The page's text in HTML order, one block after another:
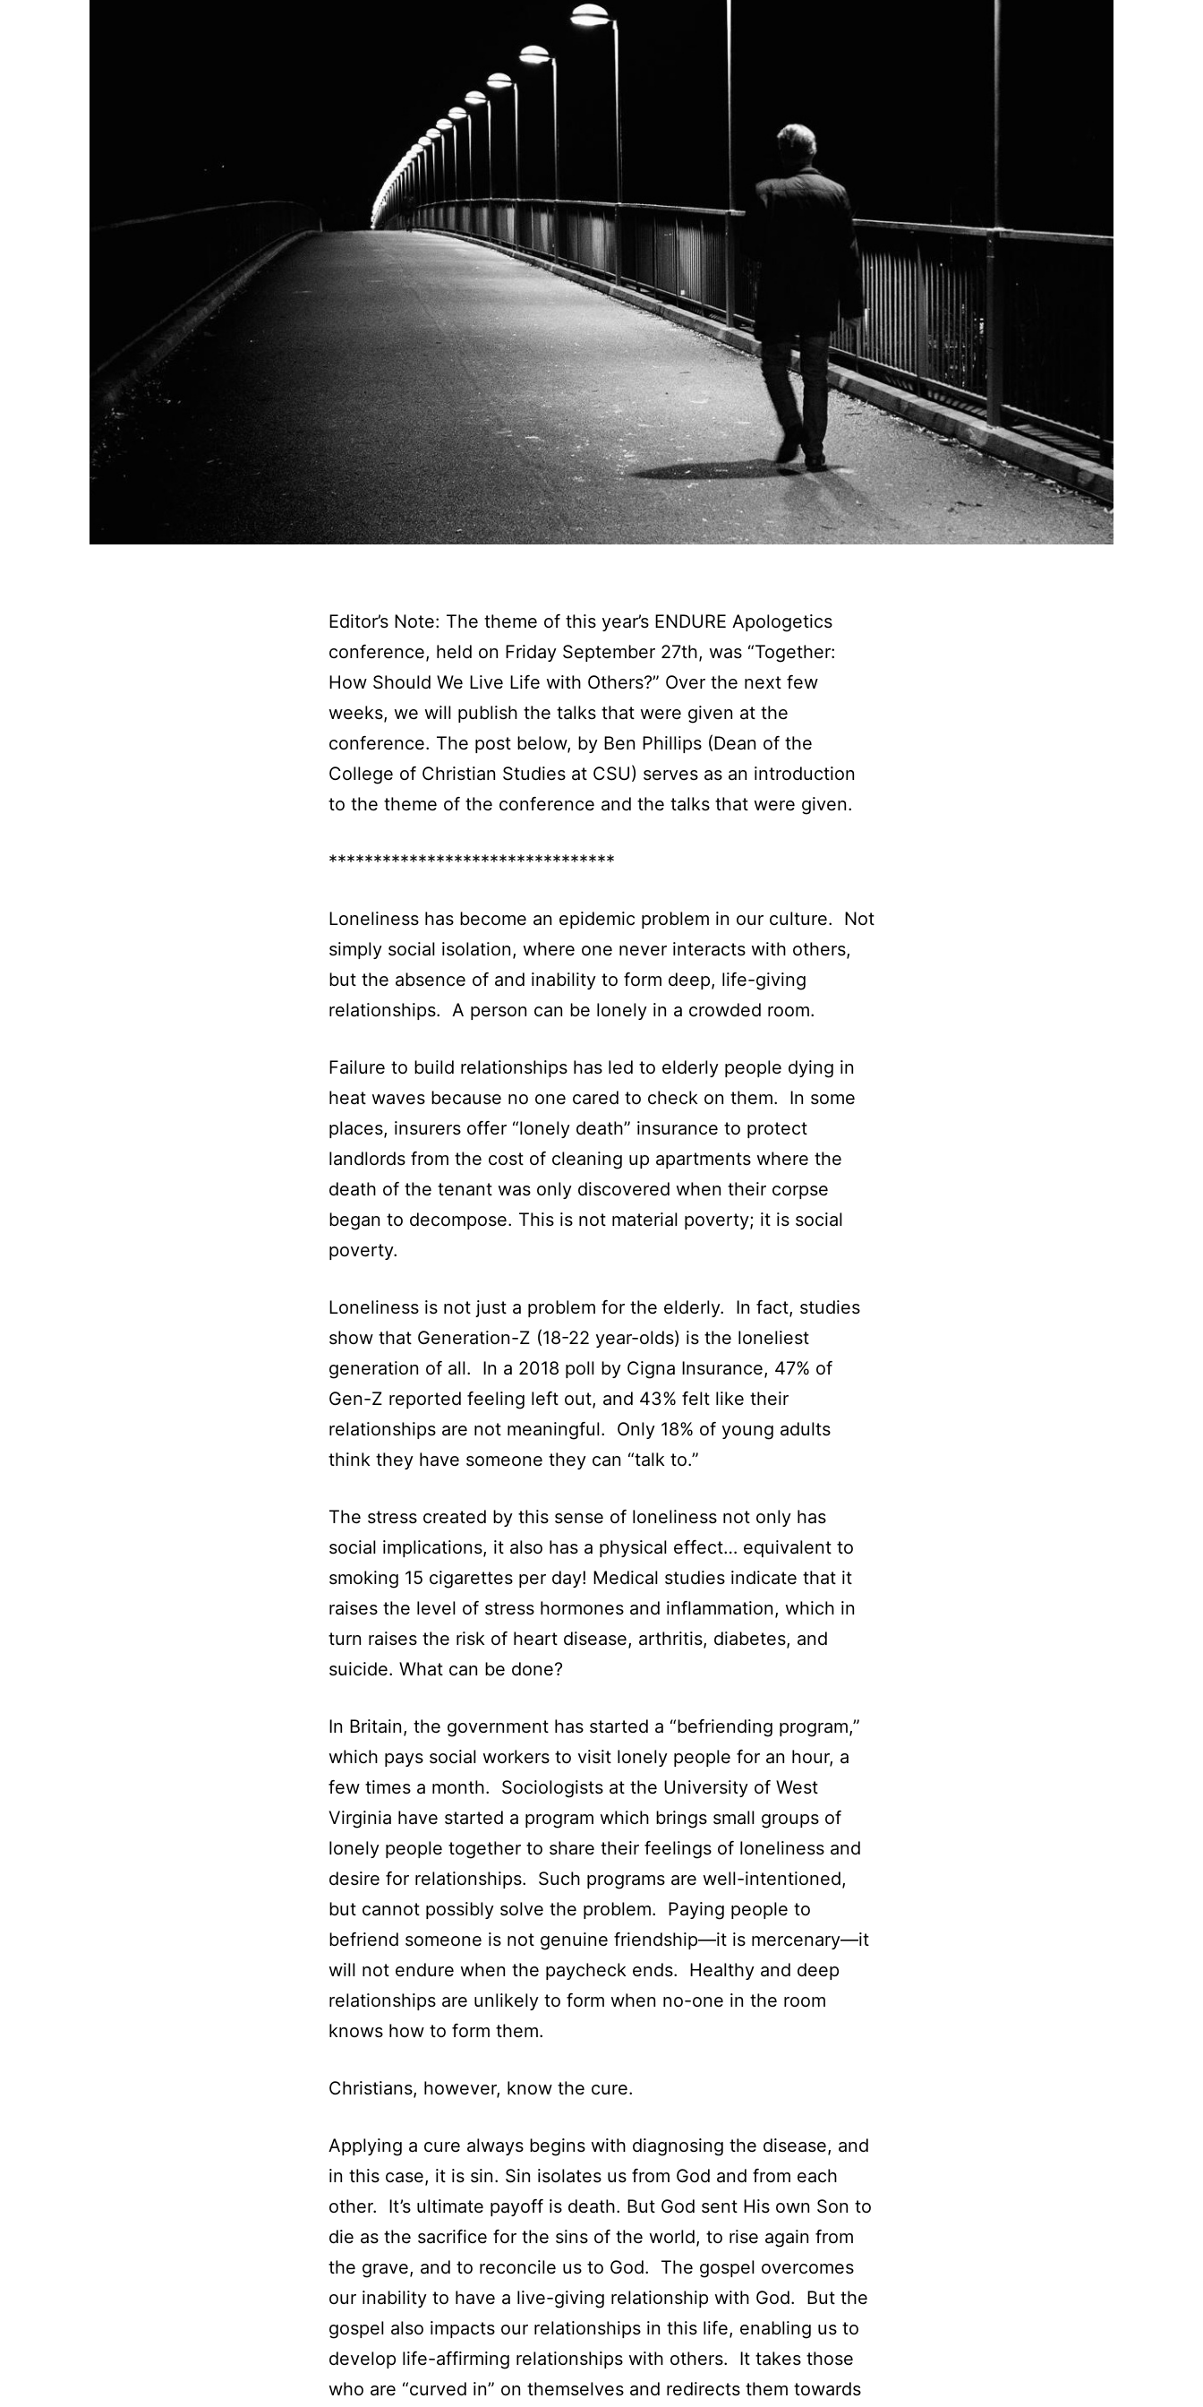
Editor’s Note: The theme of this year’s ENDURE Apologetics
conference, held on Friday September 27th, was “Together:
How Should We Live Life with Others?” Over the next few
weeks, we will publish the talks that were given at the
conference. The post below, by Ben Phillips (Dean of the
College of Christian Studies at CSU) serves as an introduction
to the theme of the conference and the talks that were given.
********************************
Loneliness has become an epidemic problem in our culture. Not
simply social isolation, where one never interacts with others,
but the absence of and inability to form deep, life-giving
relationships. A person can be lonely in a crowded room.
Failure to build relationships has led to elderly people dying in
heat waves because no one cared to check on them. In some
places, insurers offer “lonely death” insurance to protect
landlords from the cost of cleaning up apartments where the
death of the tenant was only discovered when their corpse
began to decompose. This is not material poverty; it is social
poverty.
Loneliness is not just a problem for the elderly. In fact, studies
show that Generation-Z (18-22 year-olds) is the loneliest
generation of all. In a 2018 poll by Cigna Insurance, 47% of
Gen-Z reported feeling left out, and 43% felt like their
relationships are not meaningful. Only 18% of young adults
think they have someone they can “talk to.”
The stress created by this sense of loneliness not only has
social implications, it also has a physical effect… equivalent to
smoking 15 cigarettes per day! Medical studies indicate that it
raises the level of stress hormones and inflammation, which in
turn raises the risk of heart disease, arthritis, diabetes, and
suicide. What can be done?
In Britain, the government has started a “befriending program,”
which pays social workers to visit lonely people for an hour, a
few times a month. Sociologists at the University of West
Virginia have started a program which brings small groups of
lonely people together to share their feelings of loneliness and
desire for relationships. Such programs are well-intentioned,
but cannot possibly solve the problem. Paying people to
befriend someone is not genuine friendship—it is mercenary—it
will not endure when the paycheck ends. Healthy and deep
relationships are unlikely to form when no-one in the room
knows how to form them.
Christians, however, know the cure.
Applying a cure always begins with diagnosing the disease, and
in this case, it is sin. Sin isolates us from God and from each
other. It’s ultimate payoff is death. But God sent His own Son to
die as the sacrifice for the sins of the world, to rise again from
the grave, and to reconcile us to God. The gospel overcomes
our inability to have a live-giving relationship with God. But the
gospel also impacts our relationships in this life, enabling us to
develop life-affirming relationships with others. It takes those
who are “curved in” on themselves and redirects them towards